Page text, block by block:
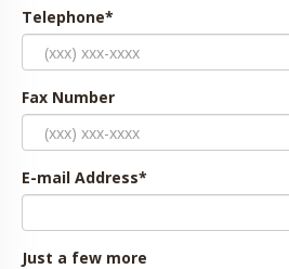
Telephone*
Fax Number
E-mail Address*
Just a few more